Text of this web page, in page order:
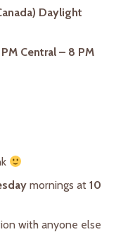
Daylight
Central – 8 PM
mornings at 10
with anyone else